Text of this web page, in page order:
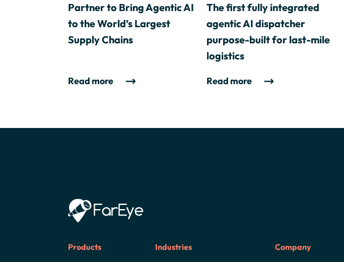
Partner to Bring Agentic AI
to the World’s Largest
Supply Chains
Read more
The first fully integrated
agentic AI dispatcher
purpose-built for last-mile
logistics
Read more
Products Industries Company